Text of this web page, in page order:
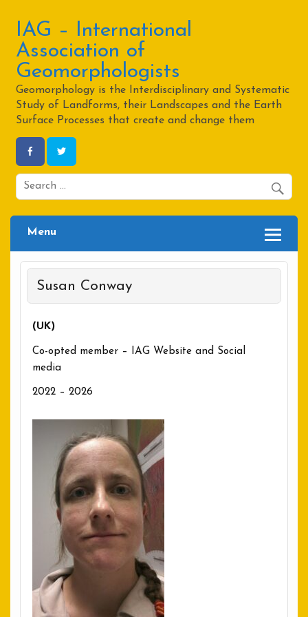
contentIAG – International
Association of
Geomorphologists
Geomorphology is the Interdisciplinary and Systematic
Study of Landforms, their Landscapes and the Earth
Surface Processes that create and change them
Menu
Susan Conway
(UK)
Co-opted member – IAG Website and Social
media
2022 – 2026